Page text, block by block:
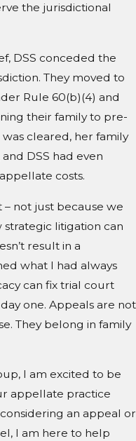
the jurisdictional
DSS conceded the
They moved to
Rule 60(b)(4) and
their family to pre-
cleared, her family
DSS had even
costs.
– not just because we
litigation can
result in a
what I had always
can fix trial court
one. Appeals are not
They belong in family
I am excited to be
appellate practice
an appeal or
I am here to help